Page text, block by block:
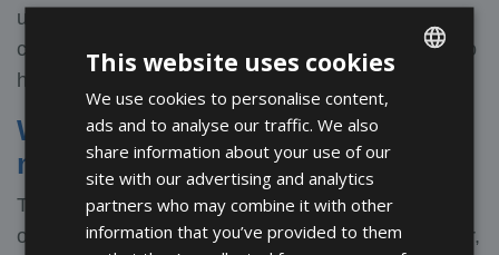
using a cardiac Doppler ultrasound to better
characterise the cause and ensure that there are no
harmful consequences.
What are the treatments for heart
murmurs?
The treatment of a heart murmur depends on its
origin. If it is a functional (or innocent) heart murmur,
ENGLISH
This website uses cookies
We use cookies to personalise content,
ads and to analyse our traffic. We also
share information about your use of our
site with our advertising and analytics
partners who may combine it with other
information that you’ve provided to them